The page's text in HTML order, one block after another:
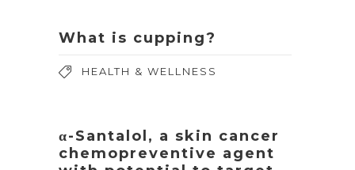
What is cupping?
HEALTH & WELLNESS
α-Santalol, a skin cancer
chemopreventive agent